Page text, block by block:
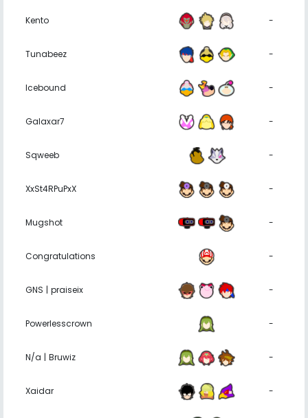
Kento -
Tunabeez -
Icebound -
Galaxar7 -
Sqweeb -
XxSt4RPuPxX -
Mugshot -
Congratulations -
GNS | praiseix -
Powerlesscrown -
N/a | Bruwiz -
Xaidar -